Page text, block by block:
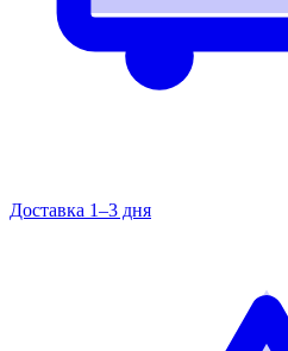
Доставка 1–3 дня